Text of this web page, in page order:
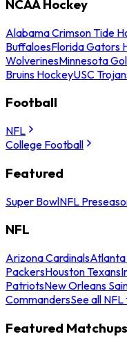
NCAA Hockey
Alabama Crimson Tide
BuffaloesFlorida Gators
WolverinesMinnesota
Bruins HockeyUSC
Football
NFL
College Football
Featured
Super BowlNFL
NFL
Arizona CardinalsAtlanta
PackersHouston Texans
PatriotsNew Orleans
CommandersSee all
Featured Matchups